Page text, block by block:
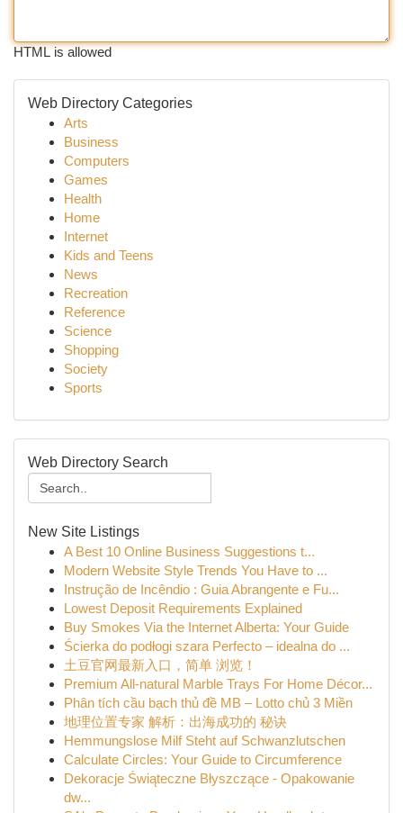
HTML is allowed
Web Directory Categories
Arts
Business
Computers
Games
Health
Home
Internet
Kids and Teens
News
Recreation
Reference
Science
Shopping
Society
Sports
Web Directory Search
New Site Listings
A Best 10 Online Business Suggestions t...
Modern Website Style Trends You Have to ...
Instrução de Incêndio : Guia Abrangente e Fu...
Lowest Deposit Requirements Explained
Buy Smokes Via the Internet Alberta: Your Guide
Ścierka do podłogi szara Perfecto – idealna do ...
土豆官网最新入口，简单 浏览！
Premium All-natural Marble Trays For Home Décor...
Phân tích cầu bạch thủ đề MB – Lotto chủ 3 Miền
地理位置专家 解析：出海成功的 秘诀
Hemmungslose Milf Steht auf Schwanzlutschen
Calculate Circles: Your Guide to Circumference
Dekoracje Świąteczne Błyszczące - Opakowanie
dw...